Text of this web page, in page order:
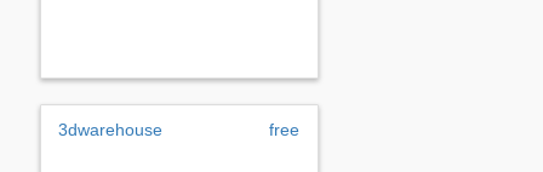
3dwarehouse free